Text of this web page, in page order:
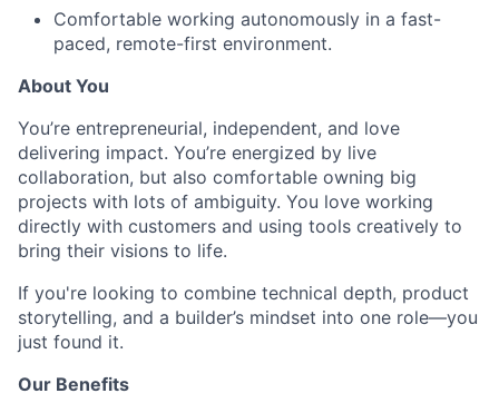
Comfortable working autonomously in a fast-
paced, remote-first environment.
About You
You’re entrepreneurial, independent, and love
delivering impact. You’re energized by live
collaboration, but also comfortable owning big
projects with lots of ambiguity. You love working
directly with customers and using tools creatively to
bring their visions to life.
If you're looking to combine technical depth, product
storytelling, and a builder’s mindset into one role—you
just found it.
Our Benefits